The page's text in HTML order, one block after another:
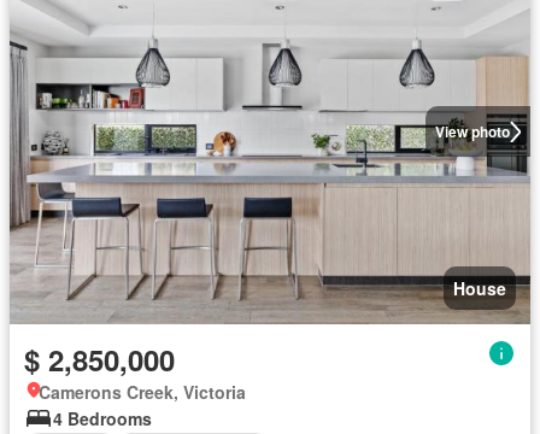
View photo
House
$ 2,850,000
Camerons Creek, Victoria
4 Bedrooms